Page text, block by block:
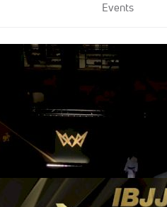
Events
IBJJF Crown
Nov 18, 2024
In the second
queens of
Long Beach, CA
A Full List Of